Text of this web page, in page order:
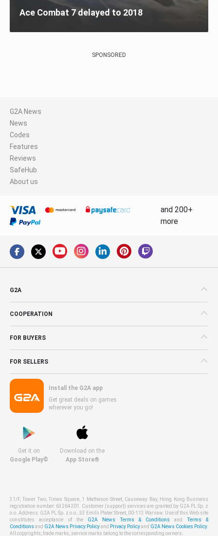
Ace Combat 7 delayed to 2018
SPONSORED
G2A News
News
Codes
Features
Reviews
SafeHub
About us
and 200+
more
G2A
COOPERATION
FOR BUYERS
FOR SELLERS
Install the G2A app
Get great deals on games
wherever you go!
Get it on
Google Play©
Download on the
App Store®
31/F, Tower Two, Times Square, 1 Matheson Street, Causeway Bay, Hong Kong Business
registration number: 63264201. Customer (support) services are granted by G2A PL Sp. z
o.o. Address: G2A PL Sp. z o.o., 53 Emilii Plater Street, 00-113 Warsaw. Use of this Web site
constitutes acceptance of the G2A News Terms & Conditions andTerms &
Conditions and G2A News Privacy Policyand Privacy Policyand G2A News Cookies Policy.
All copyrights, trade marks, service marks belong to the corresponding owners.